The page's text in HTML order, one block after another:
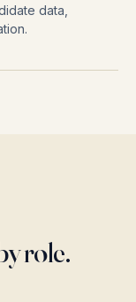
data,
role.